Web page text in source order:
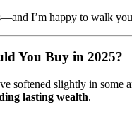
I’m happy to walk
You Buy in 2025?
softened slightly in some
lasting wealth.